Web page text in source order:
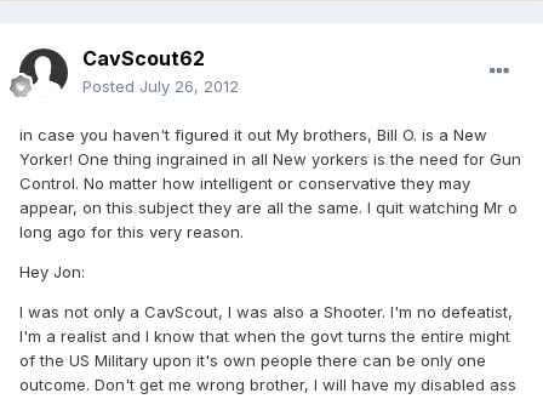
CavScout62
Posted July 26, 2012
in case you haven't figured it out My brothers, Bill O. is a New
Yorker! One thing ingrained in all New yorkers is the need for Gun
Control. No matter how intelligent or conservative they may
appear, on this subject they are all the same. I quit watching Mr o
long ago for this very reason.
Hey Jon:
I was not only a CavScout, I was also a Shooter. I'm no defeatist,
I'm a realist and I know that when the govt turns the entire might
of the US Military upon it's own people there can be only one
outcome. Don't get me wrong brother, I will have my disabled ass